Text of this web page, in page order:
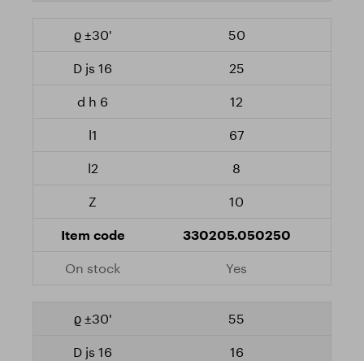
50
25
12
67
8
10
330205.050250
Yes
55
16